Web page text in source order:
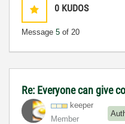
0 KUDOS
Message 5 of 20
Re: Everyone can give
keeper
Member